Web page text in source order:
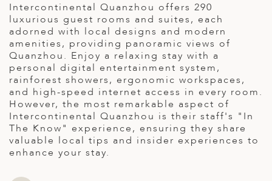
Intercontinental Quanzhou offers 290
luxurious guest rooms and suites, each
adorned with local designs and modern
amenities, providing panoramic views of
Quanzhou. Enjoy a relaxing stay with a
personal digital entertainment system,
rainforest showers, ergonomic workspaces,
and high-speed internet access in every room.
However, the most remarkable aspect of
Intercontinental Quanzhou is their staff's "In
The Know" experience, ensuring they share
valuable local tips and insider experiences to
enhance your stay.